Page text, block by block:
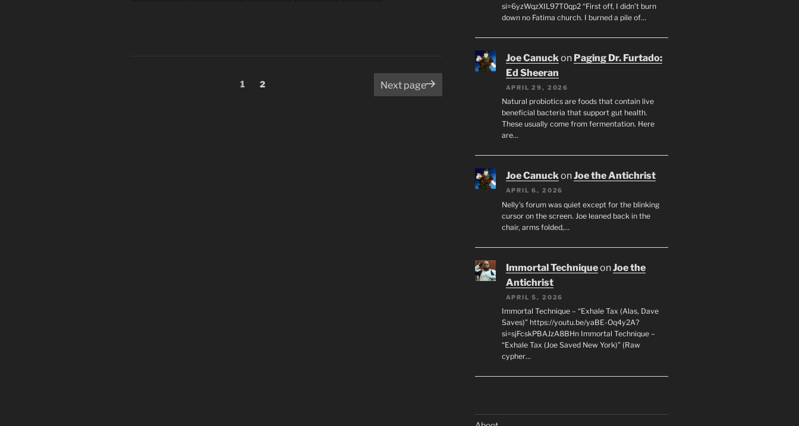
Page
1 Page
2 Next page
si=6yzWqzXIL97T0qp2 “First off, I didn’t burn
down no Fatima church. I burned a pile of…
Joe Canuck on Paging Dr. Furtado:
Ed Sheeran
APRIL 29, 2026
Natural probiotics are foods that contain live
beneficial bacteria that support gut health.
These usually come from fermentation. Here
are…
Joe CanuckonJoe the Antichrist
APRIL 6, 2026
Nelly’s forum was quiet except for the blinking
cursor on the screen. Joe leaned back in the
chair, arms folded,…
Immortal TechniqueonJoe the
Antichrist
APRIL 5, 2026
Immortal Technique – “Exhale Tax (Alas, Dave
Saves)” https://youtu.be/yaBE-Oq4y2A?
si=sjFcskPBAJzA8BHn Immortal Technique –
“Exhale Tax (Joe Saved New York)” (Raw
cypher…